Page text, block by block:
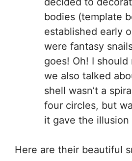
bodies (template
established early
were fantasy
goes! Oh! I
we also talked
shell wasn’t a
four circles, but
it gave the illusion
Here are their beautiful